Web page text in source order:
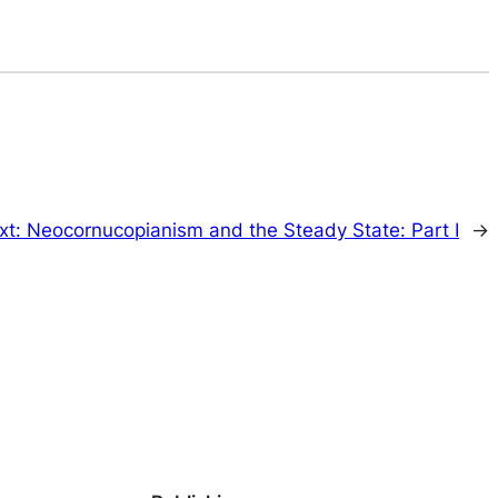
Neocornucopianism and the Steady State: Part I →